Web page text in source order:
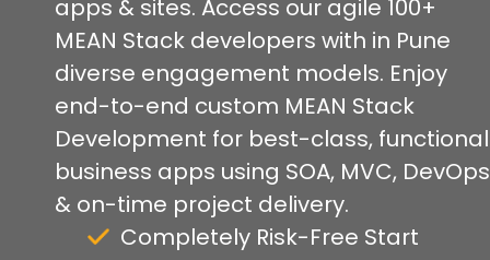
apps & sites. Access our agile 100+
MEAN Stack developers with in Pune
diverse engagement models. Enjoy
end-to-end custom MEAN Stack
Development for best-class, functional
business apps using SOA, MVC, DevOps
& on-time project delivery.
Completely Risk-Free Start